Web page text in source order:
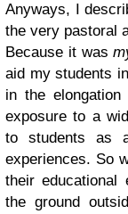
Anyways, I
the very pastoral
Because it was
aid my students
in the
exposure to a
to students as
experiences. So
their educational
the ground